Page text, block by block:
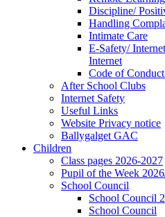
Discipline/
Handling
Intimate Care
E-Safety/
Internet
Code of
After School Clubs
Internet Safety
Useful Links
Website Privacy notice
Ballygalget GAC
Children
Class pages 2026-2027
Pupil of the Week
School Council
School Council
School Council